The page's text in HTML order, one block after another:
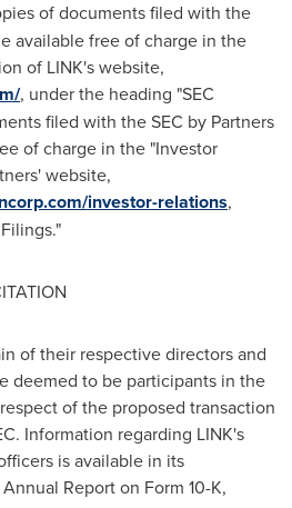
of documents filed with the
available free of charge in the
of LINK's website,
, under the heading "SEC
filed with the SEC by Partners
of charge in the "Investor
website,
investor-relations,
of their respective directors and
deemed to be participants in the
of the proposed transaction
Information regarding LINK's
is available in its
Report on Form 10-K,